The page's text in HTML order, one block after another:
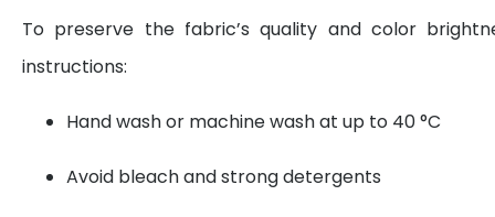
To preserve the fabric’s quality and color
instructions:
Hand wash or machine wash at up to 40 °C
Avoid bleach and strong detergents